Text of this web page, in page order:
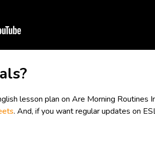
lesson plan on Are Morning
. And, if you want regular updates on